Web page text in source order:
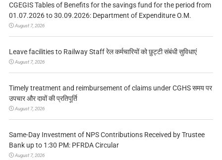
CGEGIS Tables of Benefits for the savings fund for the period from
01.07.2026 to 30.09.2026: Department of Expenditure O.M.
August 7, 2026
Leave facilities to Railway Staff रेल कर्मचारियों को छुट्टी संबंधी सुविधाएं
August 7, 2026
Timely treatment and reimbursement of claims under CGHS समय पर
उपचार और दावों की प्रतिपूर्ति
August 7, 2026
Same-Day Investment of NPS Contributions Received by Trustee
Bank up to 1:30 PM: PFRDA Circular
August 7, 2026